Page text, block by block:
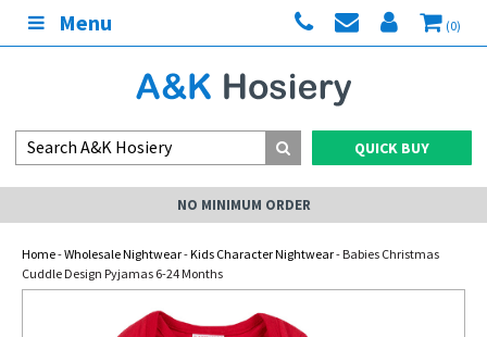
Menu (0)
QUICK BUY
NO MINIMUM ORDER
Home-Wholesale Nightwear-Kids Character Nightwear- Babies Christmas
Cuddle Design Pyjamas 6-24 Months